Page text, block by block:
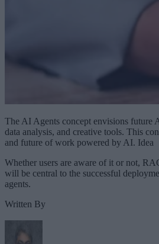
The AI Agents concept envisions future
data analysis, and creative tools. This
and future of work powered by AI. Idea
Whether users are aware of it or not,
will be central to the successful
agents.
Written By